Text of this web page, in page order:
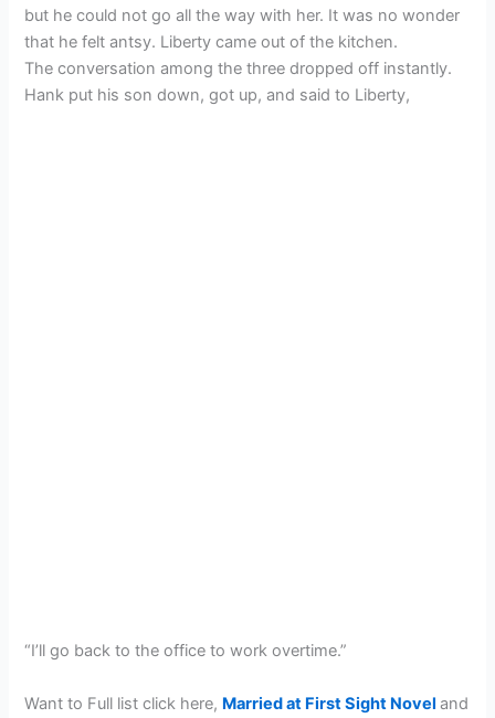
but he could not go all the way with her. It was no wonder
that he felt antsy. Liberty came out of the kitchen.
The conversation among the three dropped off instantly.
Hank put his son down, got up, and said to Liberty,
“I’ll go back to the office to work overtime.”
Want to Full list click here, Married at First Sight Noveland